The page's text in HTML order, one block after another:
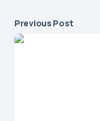
Previous Post